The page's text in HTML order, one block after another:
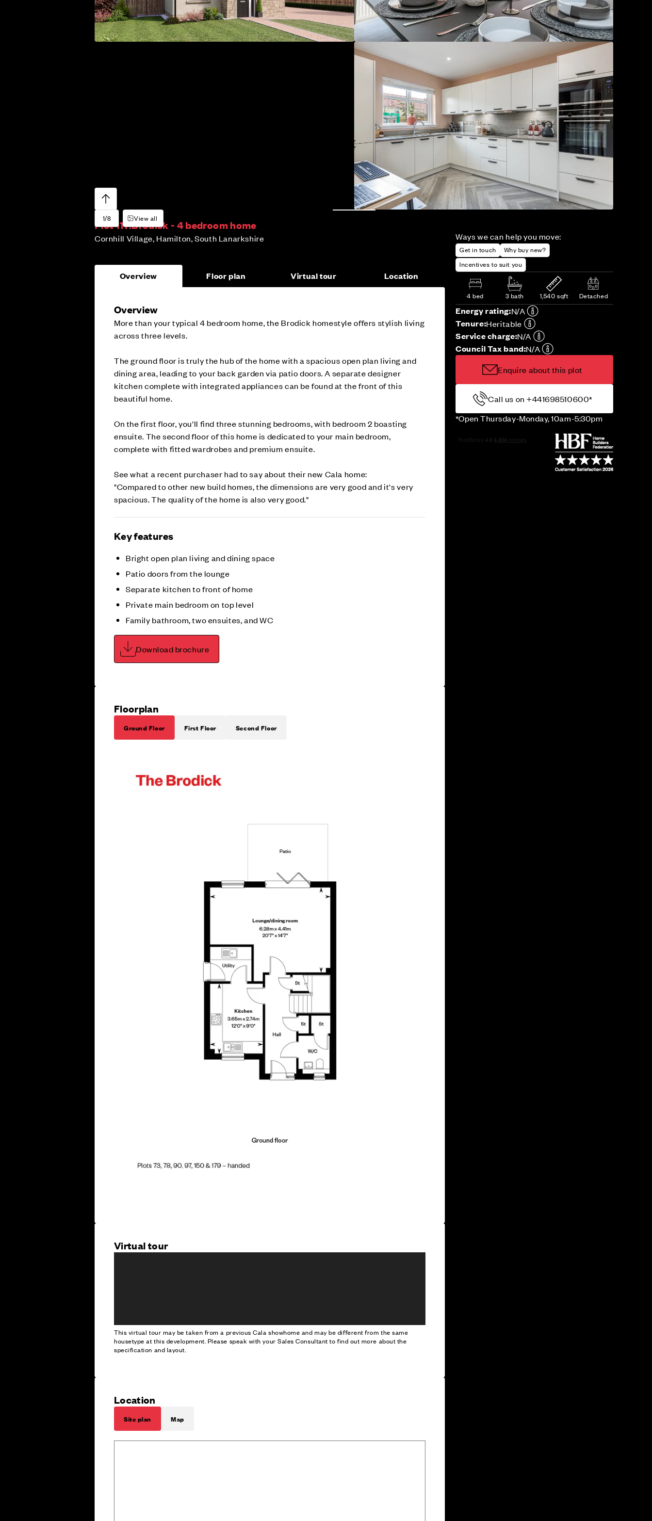
1/8 View all
Plot 117:Brodick - 4 bedroom home
Cornhill Village, Hamilton, South Lanarkshire Ways we can help you move:
Get in touch
Why buy new?
Incentives to suit you
4 bed 3 bath 1,540 sqft Detached
Energy rating:N/A
Tenure:Heritable
Service charge:N/A
Council Tax band:N/A
Enquire about this plot
Call us on +441698510600*
*Open Thursday-Monday, 10am-5:30pm
Overview Floor plan Virtual tour Location
Overview
More than your typical 4 bedroom home, the Brodick homestyle offers stylish living
across three levels.
The ground floor is truly the hub of the home with a spacious open plan living and
dining area, leading to your back garden via patio doors. A separate designer
kitchen complete with integrated appliances can be found at the front of this
beautiful home.
On the first floor, you'll find three stunning bedrooms, with bedroom 2 boasting
ensuite. The second floor of this home is dedicated to your main bedroom,
complete with fitted wardrobes and premium ensuite.
See what a recent purchaser had to say about their new Cala home:
"Compared to other new build homes, the dimensions are very good and it's very
spacious. The quality of the home is also very good."
Key features
Bright open plan living and dining space
Patio doors from the lounge
Separate kitchen to front of home
Private main bedroom on top level
Family bathroom, two ensuites, and WC
Download brochure
Floorplan
Ground Floor First Floor Second Floor
Virtual tour
This virtual tour may be taken from a previous Cala showhome and may be different from the same
housetype at this development. Please speak with your Sales Consultant to find out more about the
specification and layout.
Location
Site plan Map